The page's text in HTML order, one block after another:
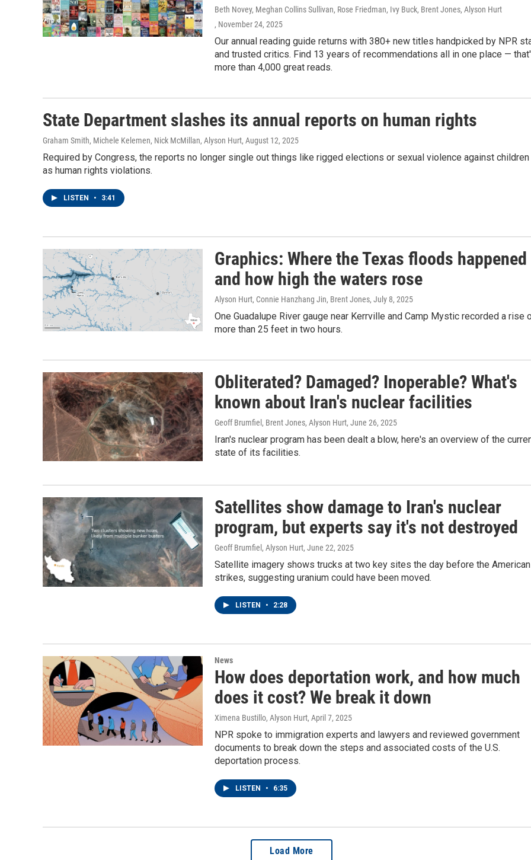
Beth Novey, Meghan Collins Sullivan, Rose Friedman, Ivy Buck, Brent Jones, Alyson Hurt
, November 24, 2025
Our annual reading guide returns with 380+ new titles handpicked by NPR
and trusted critics. Find 13 years of recommendations all in one place —
more than 4,000 great reads.
State Department slashes its annual reports on human rights
Graham Smith, Michele Kelemen, Nick McMillan, Alyson Hurt, August 12, 2025
Required by Congress, the reports no longer single out things like rigged elections or sexual violence against children
as human rights violations.
LISTEN • 3:41
Graphics: Where the Texas floods happened
and how high the waters rose
Alyson Hurt, Connie Hanzhang Jin, Brent Jones, July 8, 2025
One Guadalupe River gauge near Kerrville and Camp Mystic recorded a rise
more than 25 feet in two hours.
Obliterated? Damaged? Inoperable? What's
known about Iran's nuclear facilities
Geoff Brumfiel, Brent Jones, Alyson Hurt, June 26, 2025
Iran's nuclear program has been dealt a blow, here's an overview of the
state of its facilities.
Satellites show damage to Iran's nuclear
program, but experts say it's not destroyed
Geoff Brumfiel, Alyson Hurt, June 22, 2025
Satellite imagery shows trucks at two key sites the day before the American
strikes, suggesting uranium could have been moved.
LISTEN • 2:28
News
How does deportation work, and how much
does it cost? We break it down
Ximena Bustillo, Alyson Hurt, April 7, 2025
NPR spoke to immigration experts and lawyers and reviewed government
documents to break down the steps and associated costs of the U.S.
deportation process.
LISTEN • 6:35
Load More